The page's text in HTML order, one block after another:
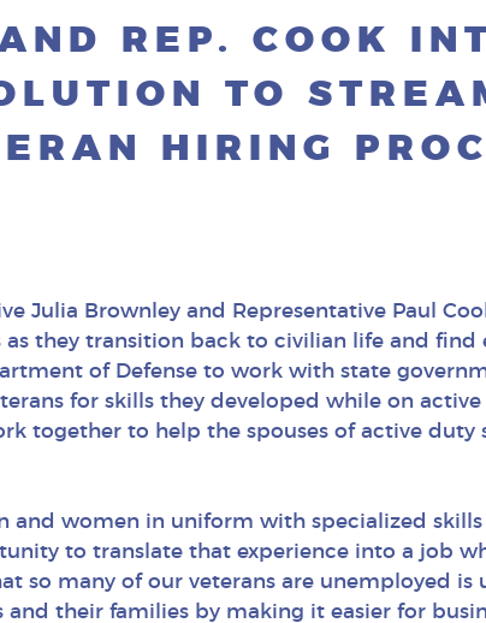
REP. COOK
TO
HIRING
Julia Brownley and Representative Paul
they transition back to civilian life and
of Defense to work with state
for skills they developed while on
together to help the spouses of active duty
and women in uniform with specialized
to translate that experience into a job
so many of our veterans are unemployed
their families by making it easier for